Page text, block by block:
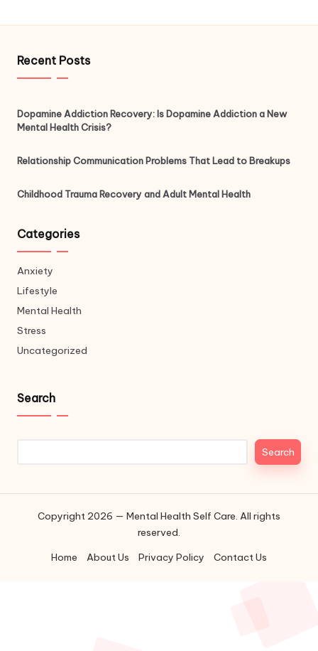
Recent Posts
Dopamine Addiction Recovery: Is Dopamine Addiction a New
Mental Health Crisis?
Relationship Communication Problems That Lead to Breakups
Childhood Trauma Recovery and Adult Mental Health
Categories
Anxiety
Lifestyle
Mental Health
Stress
Uncategorized
Search
Search
Copyright 2026 — Mental Health Self Care. All rights
reserved.
Home
About Us Privacy Policy Contact Us